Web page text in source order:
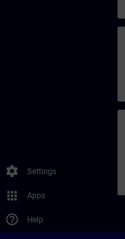
settings Settings
apps Apps
help_outline Help